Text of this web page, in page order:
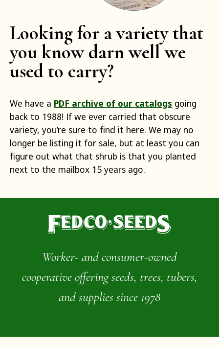
Looking for a variety that
you know darn well we
used to carry?
We have a PDF archive of our catalogs going
back to 1988! If we ever carried that obscure
variety, you’re sure to find it here. We may no
longer be listing it for sale, but at least you can
figure out what that shrub is that you planted
next to the mailbox 15 years ago.
Worker- and consumer-owned
cooperative offering seeds, trees, tubers,
and supplies since 1978